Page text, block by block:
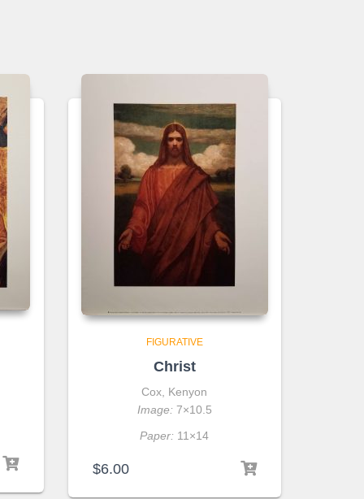
FIGURATIVE
Christ
Cox, Kenyon
Image: 7×10.5
Paper: 11×14
$6.00